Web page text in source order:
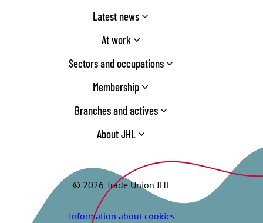
Latest news
At work
Sectors and occupations
Membership
Branches and actives
About JHL
© 2026 Trade Union JHL
Information about cookies